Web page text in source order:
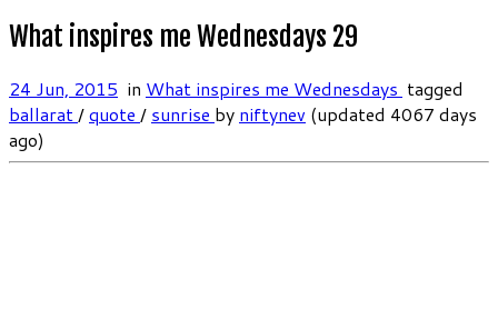
What inspires me Wednesdays 29
24 Jun, 2015 in What inspires me Wednesdays tagged
ballarat/quote / sunrise by niftynev (updated 4067 days
ago)